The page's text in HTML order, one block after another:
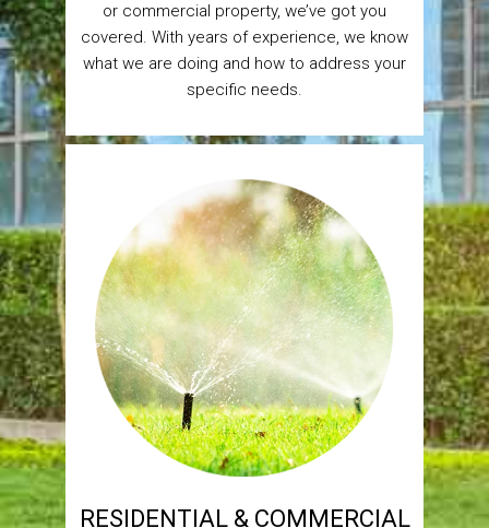
or commercial property, we’ve got you
covered. With years of experience, we know
what we are doing and how to address your
specific needs.
RESIDENTIAL & COMMERCIAL